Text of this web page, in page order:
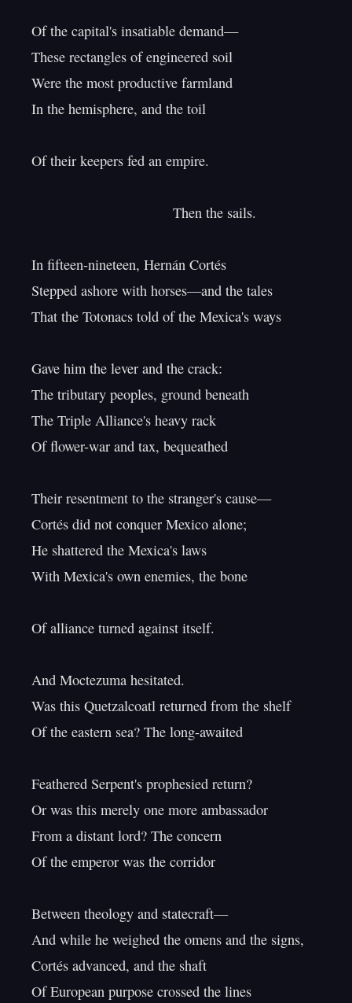
Of the capital's insatiable demand—
These rectangles of engineered soil
Were the most productive farmland
In the hemisphere, and the toil
Of their keepers fed an empire.
In fifteen-nineteen, Hernán Cortés
Stepped ashore with horses—and the tales
That the Totonacs told of the Mexica's ways
Gave him the lever and the crack:
The tributary peoples, ground beneath
The Triple Alliance's heavy rack
Of flower-war and tax, bequeathed
Their resentment to the stranger's cause—
Cortés did not conquer Mexico alone;
He shattered the Mexica's laws
With Mexica's own enemies, the bone
Of alliance turned against itself.
And Moctezuma hesitated.
Was this Quetzalcoatl returned from the shelf
Of the eastern sea? The long-awaited
Feathered Serpent's prophesied return?
Or was this merely one more ambassador
From a distant lord? The concern
Of the emperor was the corridor
Between theology and statecraft—
And while he weighed the omens and the signs,
Cortés advanced, and the shaft
Of European purpose crossed the lines